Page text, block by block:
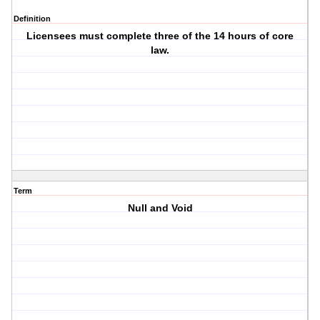
Definition
Licensees must complete three of the 14 hours of core
law.
Term
Null and Void